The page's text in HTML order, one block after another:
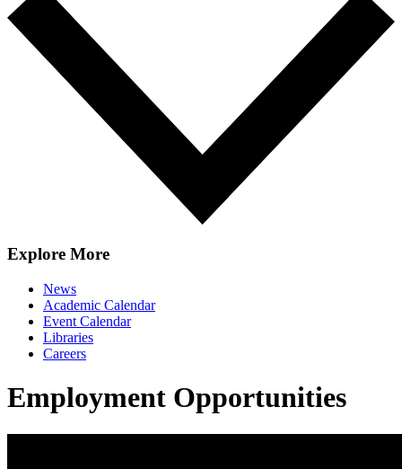
Explore More
News
Academic Calendar
Event Calendar
Libraries
Careers
Employment Opportunities